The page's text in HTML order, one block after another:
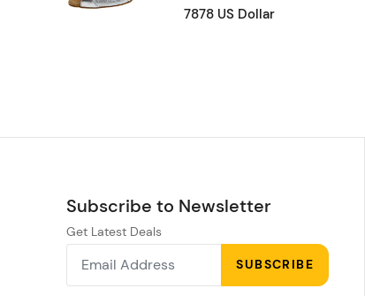
7878 US Dollar
Subscribe to Newsletter
Get Latest Deals
SUBSCRIBE